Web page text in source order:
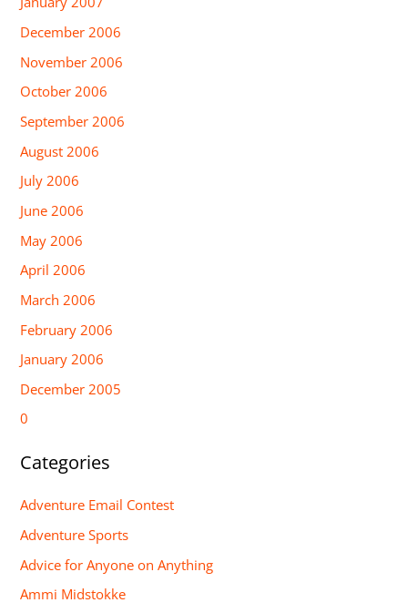
December 2006
November 2006
October 2006
September 2006
August 2006
July 2006
June 2006
May 2006
April 2006
March 2006
February 2006
January 2006
December 2005
0
Categories
Adventure Email Contest
Adventure Sports
Advice for Anyone on Anything
Ammi Midstokke